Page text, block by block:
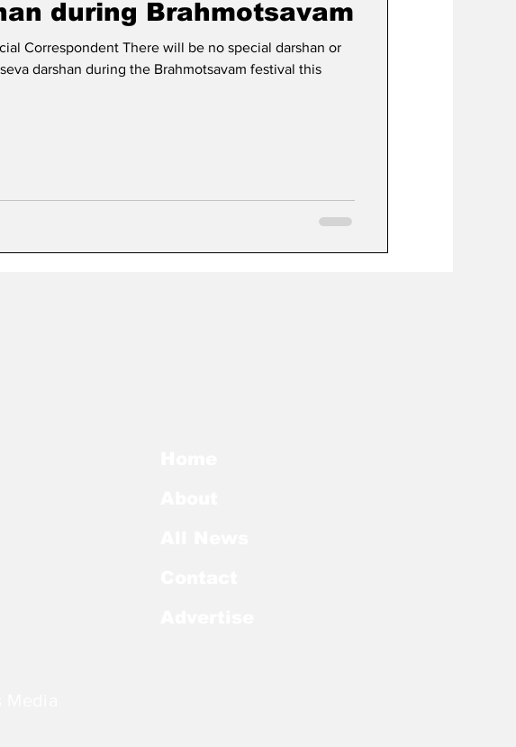
during Brahmotsavam
Correspondent There will be no special darshan or
darshan during the Brahmotsavam festival this